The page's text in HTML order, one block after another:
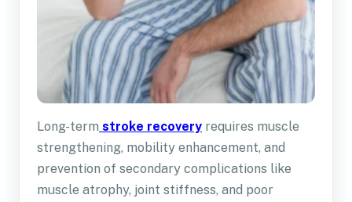
Long-term stroke recovery requires muscle
strengthening, mobility enhancement, and
prevention of secondary complications like
muscle atrophy, joint stiffness, and poor